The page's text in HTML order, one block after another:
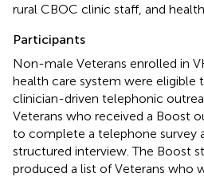
rural CBOC clinic staff, and
Participants
Non-male Veterans enrolled in
health care system were eligible
clinician-driven telephonic
Veterans who received a Boost
to complete a telephone survey
structured interview. The Boost
produced a list of Veterans who